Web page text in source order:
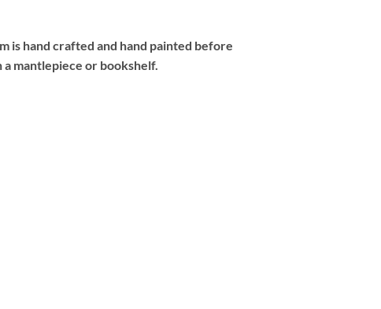
is hand crafted and hand painted before
mantlepiece or bookshelf.